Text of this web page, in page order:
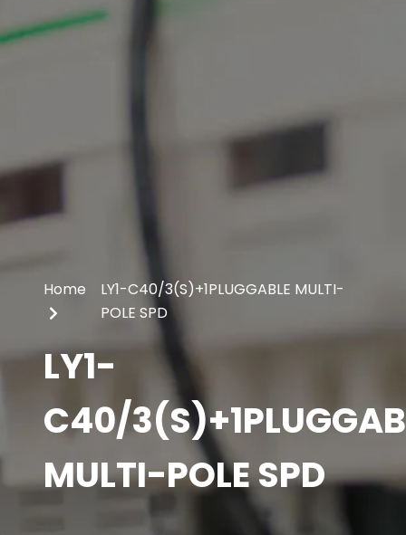
Home
LY1-C40/3(S)+1PLUGGABLE MULTI-
POLE SPD
LY1-
C40/
MULTI-POLE SPD